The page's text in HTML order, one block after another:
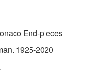
End-pieces
1925-2020